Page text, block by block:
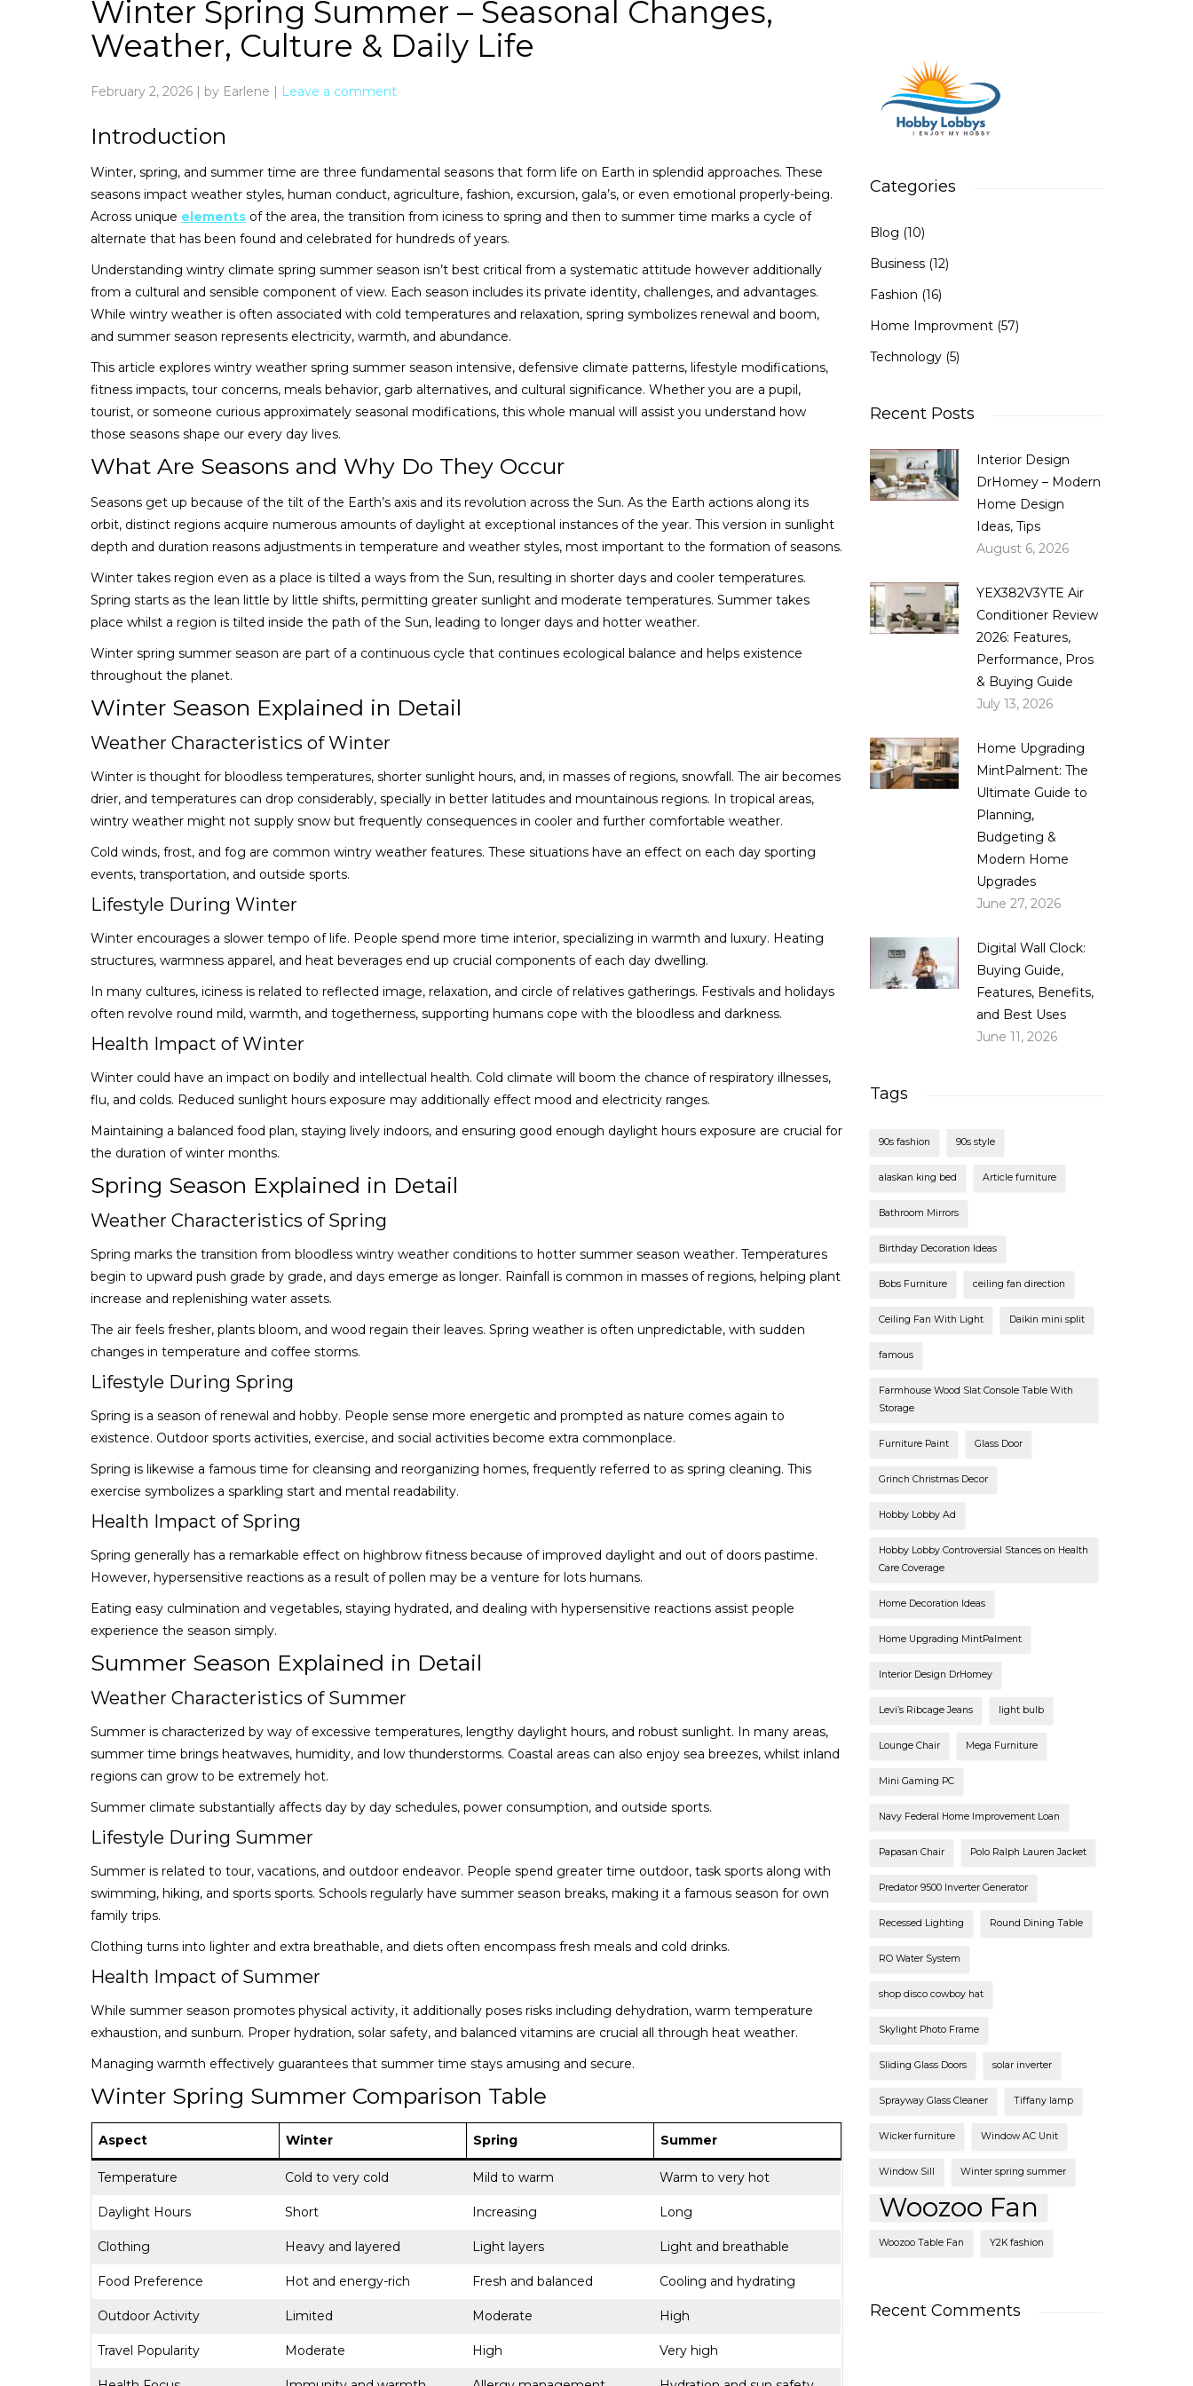
Winter Spring Summer – Seasonal Changes,
Weather, Culture & Daily Life
February 2, 2026 | by Earlene | Leave a comment
Introduction
Winter, spring, and summer time are three fundamental seasons that form life on Earth in splendid approaches. These
seasons impact weather styles, human conduct, agriculture, fashion, excursion, gala’s, or even emotional properly-being.
Across unique elements of the area, the transition from iciness to spring and then to summer time marks a cycle of
alternate that has been found and celebrated for hundreds of years.
Understanding wintry climate spring summer season isn’t best critical from a systematic attitude however additionally
from a cultural and sensible component of view. Each season includes its private identity, challenges, and advantages.
While wintry weather is often associated with cold temperatures and relaxation, spring symbolizes renewal and boom,
and summer season represents electricity, warmth, and abundance.
This article explores wintry weather spring summer season intensive, defensive climate patterns, lifestyle modifications,
fitness impacts, tour concerns, meals behavior, garb alternatives, and cultural significance. Whether you are a pupil,
tourist, or someone curious approximately seasonal modifications, this whole manual will assist you understand how
those seasons shape our every day lives.
What Are Seasons and Why Do They Occur
Seasons get up because of the tilt of the Earth’s axis and its revolution across the Sun. As the Earth actions along its
orbit, distinct regions acquire numerous amounts of daylight at exceptional instances of the year. This version in sunlight
depth and duration reasons adjustments in temperature and weather styles, most important to the formation of seasons.
Winter takes region even as a place is tilted a ways from the Sun, resulting in shorter days and cooler temperatures.
Spring starts as the lean little by little shifts, permitting greater sunlight and moderate temperatures. Summer takes
place whilst a region is tilted inside the path of the Sun, leading to longer days and hotter weather.
Winter spring summer season are part of a continuous cycle that continues ecological balance and helps existence
throughout the planet.
Winter Season Explained in Detail
Weather Characteristics of Winter
Winter is thought for bloodless temperatures, shorter sunlight hours, and, in masses of regions, snowfall. The air becomes
drier, and temperatures can drop considerably, specially in better latitudes and mountainous regions. In tropical areas,
wintry weather might not supply snow but frequently consequences in cooler and further comfortable weather.
Cold winds, frost, and fog are common wintry weather features. These situations have an effect on each day sporting
events, transportation, and outside sports.
Lifestyle During Winter
Winter encourages a slower tempo of life. People spend more time interior, specializing in warmth and luxury. Heating
structures, warmness apparel, and heat beverages end up crucial components of each day dwelling.
In many cultures, iciness is related to reflected image, relaxation, and circle of relatives gatherings. Festivals and holidays
often revolve round mild, warmth, and togetherness, supporting humans cope with the bloodless and darkness.
Health Impact of Winter
Winter could have an impact on bodily and intellectual health. Cold climate will boom the chance of respiratory illnesses,
flu, and colds. Reduced sunlight hours exposure may additionally effect mood and electricity ranges.
Maintaining a balanced food plan, staying lively indoors, and ensuring good enough daylight hours exposure are crucial for
the duration of winter months.
Spring Season Explained in Detail
Weather Characteristics of Spring
Spring marks the transition from bloodless wintry weather conditions to hotter summer season weather. Temperatures
begin to upward push grade by grade, and days emerge as longer. Rainfall is common in masses of regions, helping plant
increase and replenishing water assets.
The air feels fresher, plants bloom, and wood regain their leaves. Spring weather is often unpredictable, with sudden
changes in temperature and coffee storms.
Lifestyle During Spring
Spring is a season of renewal and hobby. People sense more energetic and prompted as nature comes again to
existence. Outdoor sports activities, exercise, and social activities become extra commonplace.
Spring is likewise a famous time for cleansing and reorganizing homes, frequently referred to as spring cleaning. This
exercise symbolizes a sparkling start and mental readability.
Health Impact of Spring
Spring generally has a remarkable effect on highbrow fitness because of improved daylight and out of doors pastime.
However, hypersensitive reactions as a result of pollen may be a venture for lots humans.
Eating easy culmination and vegetables, staying hydrated, and dealing with hypersensitive reactions assist people
experience the season simply.
Summer Season Explained in Detail
Weather Characteristics of Summer
Summer is characterized by way of excessive temperatures, lengthy daylight hours, and robust sunlight. In many areas,
summer time brings heatwaves, humidity, and low thunderstorms. Coastal areas can also enjoy sea breezes, whilst inland
regions can grow to be extremely hot.
Summer climate substantially affects day by day schedules, power consumption, and outside sports.
Lifestyle During Summer
Summer is related to tour, vacations, and outdoor endeavor. People spend greater time outdoor, task sports along with
swimming, hiking, and sports sports. Schools regularly have summer season breaks, making it a famous season for own
family trips.
Clothing turns into lighter and extra breathable, and diets often encompass fresh meals and cold drinks.
Health Impact of Summer
While summer season promotes physical activity, it additionally poses risks including dehydration, warm temperature
exhaustion, and sunburn. Proper hydration, solar safety, and balanced vitamins are crucial all through heat weather.
Managing warmth effectively guarantees that summer time stays amusing and secure.
Winter Spring Summer Comparison Table
Aspect Winter Spring Summer
Temperature Cold to very cold Mild to warm Warm to very hot
Daylight Hours Short Increasing Long
Clothing Heavy and layered Light layers Light and breathable
Food Preference Hot and energy-rich Fresh and balanced Cooling and hydrating
Outdoor Activity Limited Moderate High
Travel Popularity Moderate High Very high
Categories
Blog (10)
Business(12)
Fashion (16)
Home Improvment(57)
Technology(5)
Recent Posts
Interior Design
DrHomey – Modern
Home Design
Ideas, Tips
August 6, 2026
YEX382V3YTE Air
Conditioner Review
2026: Features,
Performance, Pros
& Buying Guide
July 13, 2026
Home Upgrading
MintPalment: The
Ultimate Guide to
Planning,
Budgeting &
Modern Home
Upgrades
June 27, 2026
Digital Wall Clock:
Buying Guide,
Features, Benefits,
and Best Uses
June 11, 2026
Tags
90s fashion 90s style
alaskan king bed Article furniture
Bathroom Mirrors
Birthday Decoration Ideas
Bobs Furniture ceiling fan direction
Ceiling Fan With Light Daikin mini split
famous
Farmhouse Wood Slat Console Table With
Storage
Furniture Paint Glass Door
Grinch Christmas Decor
Hobby Lobby Ad
Hobby Lobby Controversial Stances on Health
Care Coverage
Home Decoration Ideas
Home Upgrading MintPalment
Interior Design DrHomey
Levi’s Ribcage Jeans light bulb
Lounge Chair Mega Furniture
Mini Gaming PC
Navy Federal Home Improvement Loan
Papasan Chair Polo Ralph Lauren Jacket
Predator 9500 Inverter Generator
Recessed Lighting Round Dining Table
RO Water System
shop disco cowboy hat
Skylight Photo Frame
Sliding Glass Doors solar inverter
Sprayway Glass Cleaner Tiffany lamp
Wicker furniture Window AC Unit
Window Sill Winter spring summer
Woozoo Fan
Woozoo Table Fan Y2K fashion
Recent Comments